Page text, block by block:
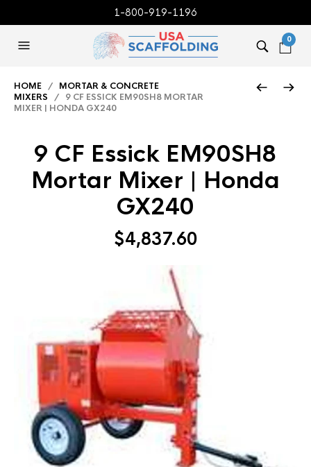
1-800-919-1196
0
HOME / MORTAR & CONCRETE
MIXERS / 9 CF ESSICK EM90SH8 MORTAR
MIXER | HONDA GX240
9 CF Essick EM90SH8
Mortar Mixer | Honda
GX240
$4,837.60